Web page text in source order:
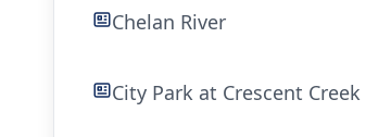
Chelan River
City Park at Crescent Creek